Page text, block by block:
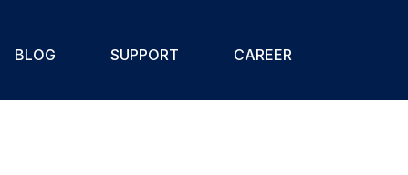
BLOG SUPPORT CAREER